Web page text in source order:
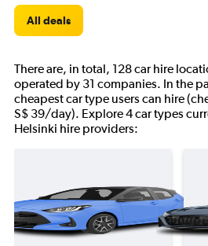
All deals
There are, in total, 128 car hire
operated by 31 companies. In the
cheapest car type users can hire
S$ 39/day). Explore 4 car types
Helsinki hire providers: